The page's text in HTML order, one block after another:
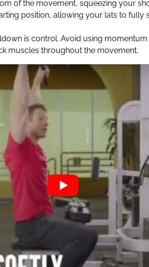
of the movement, squeezing your
position, allowing your lats to fully
is control. Avoid using
muscles throughout the movement.